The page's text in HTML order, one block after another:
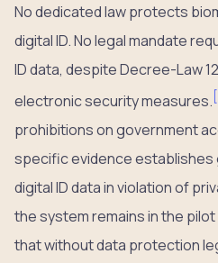
No dedicated law protects
digital ID. No legal mandate
ID data, despite Decree-Law
electronic security measures. [
prohibitions on government
specific evidence
digital ID data in violation of
the system remains in the
that without data protection